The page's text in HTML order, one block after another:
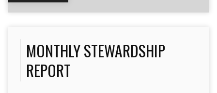
MONTHLY STEWARDSHIP
REPORT